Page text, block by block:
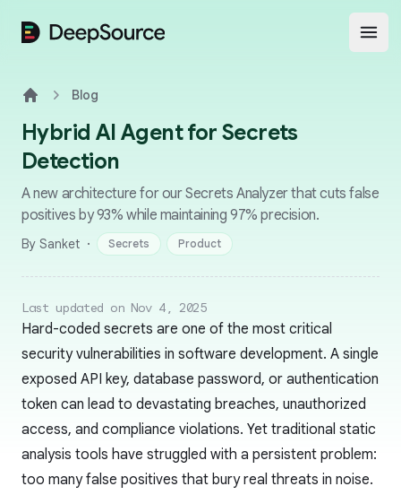
DeepSource
Blog
Hybrid AI Agent for Secrets
Detection
A new architecture for our Secrets Analyzer that cuts false
positives by 93% while maintaining 97% precision.
By Sanket · Secrets Product
Last updated on Nov 4, 2025
Hard-coded secrets are one of the most critical
security vulnerabilities in software development. A single
exposed API key, database password, or authentication
token can lead to devastating breaches, unauthorized
access, and compliance violations. Yet traditional static
analysis tools have struggled with a persistent problem:
too many false positives that bury real threats in noise.